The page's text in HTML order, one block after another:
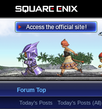
Forum Top
Today's Posts Today's Posts (All)